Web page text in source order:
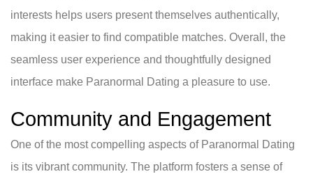
interests helps users present themselves authentically,
making it easier to find compatible matches. Overall, the
seamless user experience and thoughtfully designed
interface make Paranormal Dating a pleasure to use.
Community and Engagement
One of the most compelling aspects of Paranormal Dating
is its vibrant community. The platform fosters a sense of